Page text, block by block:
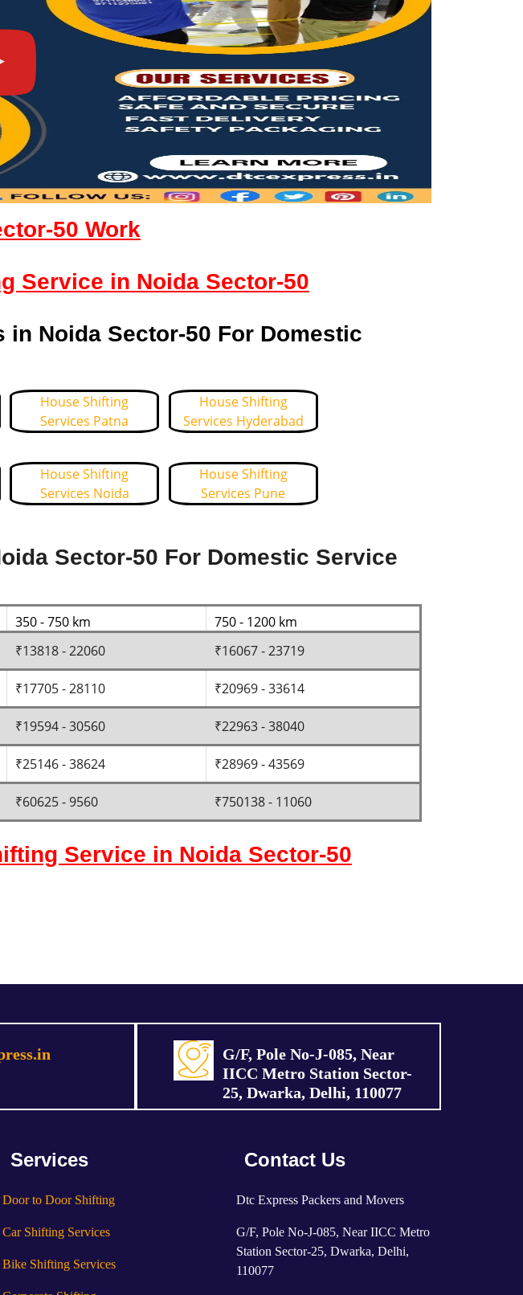
50 Work
Service in Noida Sector-50
Noida Sector-50 For Domestic
House Shifting
Services Patna
House Shifting
Services Hyderabad
House Shifting
Services Noida
House Shifting
Services Pune
Sector-50 For Domestic Service
350 - 750 km
750 - 1200 km
₹13818 - 22060 ₹16067 - 23719
₹17705 - 28110 ₹20969 - 33614
₹19594 - 30560 ₹22963 - 38040
₹25146 - 38624 ₹28969 - 43569
₹60625 - 9560 ₹750138 - 11060
Service in Noida Sector-50
G/F, Pole No-J-085, Near
IICC Metro Station Sector-
25, Dwarka, Delhi, 110077
Services
Door to Door Shifting
Car Shifting Services
Bike Shifting Services
Contact Us
Dtc Express Packers and Movers
G/F, Pole No-J-085, Near IICC Metro
Station Sector-25, Dwarka, Delhi,
110077